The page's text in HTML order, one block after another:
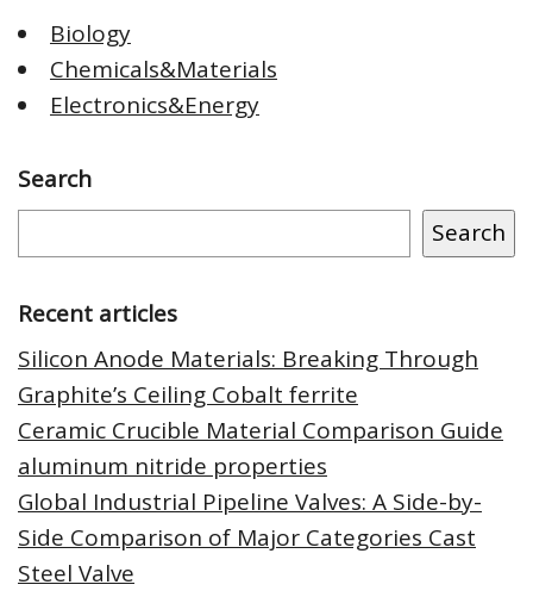
Biology
Chemicals&Materials
Electronics&Energy
Search
Search
Recent articles
Silicon Anode Materials: Breaking Through
Graphite’s Ceiling Cobalt ferrite
Ceramic Crucible Material Comparison Guide
aluminum nitride properties
Global Industrial Pipeline Valves: A Side-by-
Side Comparison of Major Categories Cast
Steel Valve